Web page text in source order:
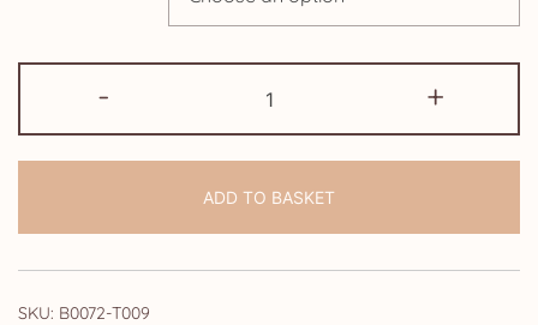
-
Numbers:
Golden
quantity
+
ADD TO BASKET
SKU: B0072-T009